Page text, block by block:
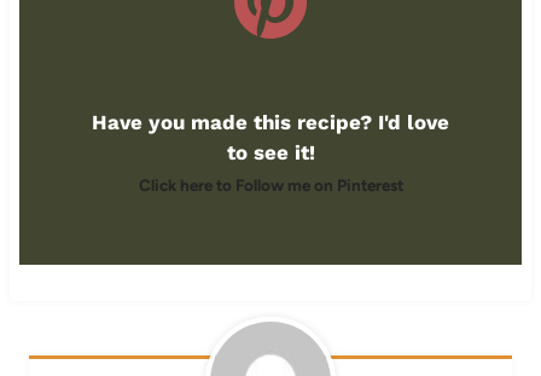
Have you made this recipe? I'd love
to see it!
Click here to Follow me on Pinterest